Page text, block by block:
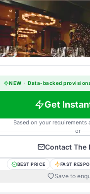
NEW · Data-backed
Get
Based on your requirements
or
Contact The
BEST PRICE FAST
Save to